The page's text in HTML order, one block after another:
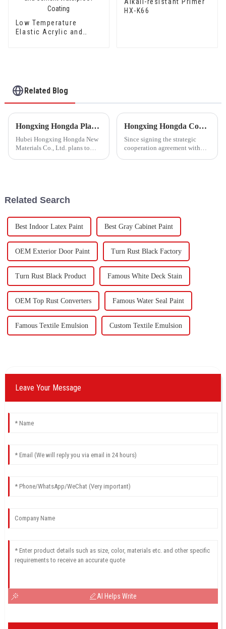
Low Temperature
Elastic Acrylic and
Alkali-resistant Primer
HX-K66
Related Blog
Hongxing Hongda Plans to Invest 1.6 Billion Yuan to Build a New Emulsion Production Plant with Output Capacity 510000 tons/year
Hubei Hongxing Hongda New
Materials Co., Ltd. plans to
Hongxing Hongda Cooperates with Keshun Waterproof Technology Co. , Ltd to Bring a New Future of the Industry
Since signing the strategic
cooperation agreement with
Related Search
Best Indoor Latex Paint Best Gray Cabinet Paint
OEM Exterior Door Paint Turn Rust Black Factory
Turn Rust Black Product Famous White Deck Stain
OEM Top Rust Converters Famous Water Seal Paint
Famous Textile Emulsion Custom Textile Emulsion
Leave Your Message
AI Helps Write